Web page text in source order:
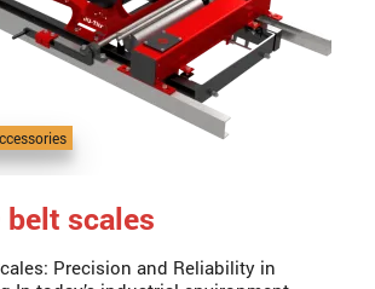
scales
Precision and Reliability in